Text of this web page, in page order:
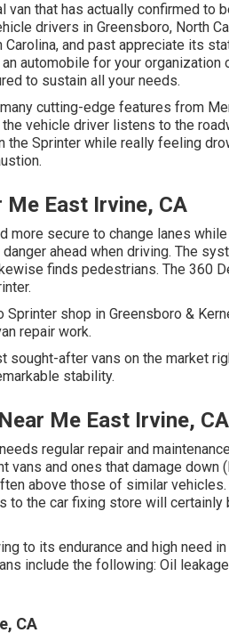
that has actually confirmed to
drivers in Greensboro, North
Carolina, and past appreciate its
automobile for your organization
to sustain all your needs.
cutting-edge features from
vehicle driver listens to the
the Sprinter while really feeling
Me East Irvine, CA
secure to change lanes
ahead when driving. The
finds pedestrians. The 360
Sprinter shop in Greensboro &
repair work.
after vans on the market
stability.
Me East Irvine, CA
regular repair and
and ones that damage down
above those of similar
to the car fixing store will certainly
to its endurance and high need
include the following: Oil
CA